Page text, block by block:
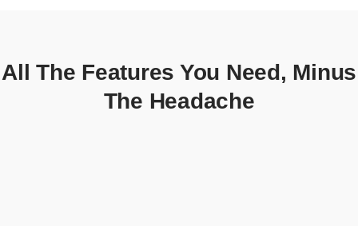
All The Features You Need, Minus
The Headache